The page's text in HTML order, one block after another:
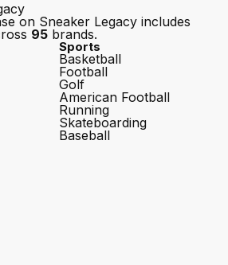
on Sneaker Legacy includes
95 brands.
Sports
Basketball
Football
Golf
American Football
Running
Skateboarding
Baseball